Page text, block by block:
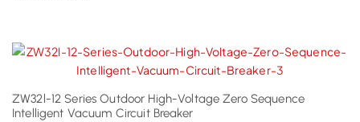
ZW32l-12 Series Outdoor High-Voltage Zero Sequence
Intelligent Vacuum Circuit Breaker